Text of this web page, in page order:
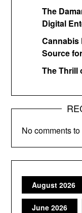
The
Digital
Cannabis
Source
The Thrill
No comments to
August 2026
June 2026